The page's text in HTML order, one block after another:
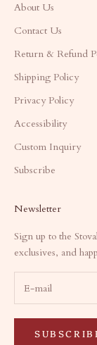
About Us
Contact Us
Return & Refund
Shipping Policy
Privacy Policy
Accessibility
Custom Inquiry
Subscribe
Newsletter
Sign up to the
exclusives, and